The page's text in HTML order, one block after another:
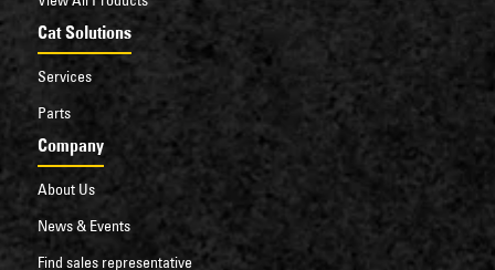
Cat Solutions
Services
Parts
Company
About Us
News & Events
Find sales representative